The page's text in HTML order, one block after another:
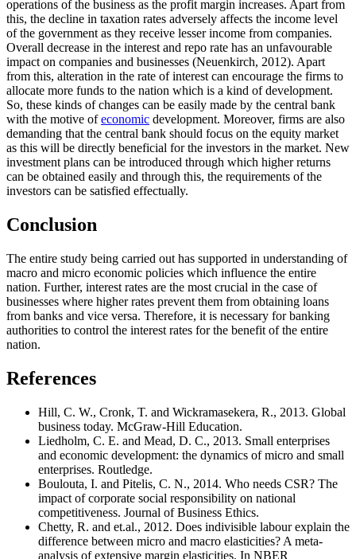
operations of the business as the profit margin increases. Apart from
this, the decline in taxation rates adversely affects the income level
of the government as they receive lesser income from companies.
Overall decrease in the interest and repo rate has an unfavourable
impact on companies and businesses (Neuenkirch, 2012). Apart
from this, alteration in the rate of interest can encourage the firms to
allocate more funds to the nation which is a kind of development.
So, these kinds of changes can be easily made by the central bank
with the motive ofeconomic development. Moreover, firms are also
demanding that the central bank should focus on the equity market
as this will be directly beneficial for the investors in the market. New
investment plans can be introduced through which higher returns
can be obtained easily and through this, the requirements of the
investors can be satisfied effectually.
Conclusion
The entire study being carried out has supported in understanding of
macro and micro economic policies which influence the entire
nation. Further, interest rates are the most crucial in the case of
businesses where higher rates prevent them from obtaining loans
from banks and vice versa. Therefore, it is necessary for banking
authorities to control the interest rates for the benefit of the entire
nation.
References
Hill, C. W., Cronk, T. and Wickramasekera, R., 2013. Global
business today. McGraw-Hill Education.
Liedholm, C. E. and Mead, D. C., 2013. Small enterprises
and economic development: the dynamics of micro and small
enterprises. Routledge.
Boulouta, I. and Pitelis, C. N., 2014. Who needs CSR? The
impact of corporate social responsibility on national
competitiveness. Journal of Business Ethics.
Chetty, R. and et.al., 2012. Does indivisible labour explain the
difference between micro and macro elasticities? A meta-
analysis of extensive margin elasticities. In NBER